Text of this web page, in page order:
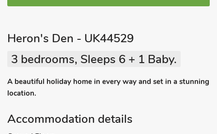
Heron's Den - UK44529
3 bedrooms, Sleeps 6 + 1 Baby.
A beautiful holiday home in every way and set in a stunning
location.
Accommodation details